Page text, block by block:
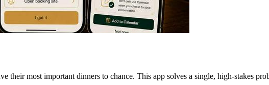
their most important dinners to chance. This app solves a single, high-stakes